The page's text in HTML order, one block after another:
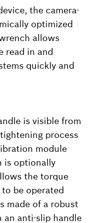
the camera-
optimized
allows
read in and
quickly and
is visible from
process
module
is optionally
the torque
be operated
made of a robust
anti-slip handle